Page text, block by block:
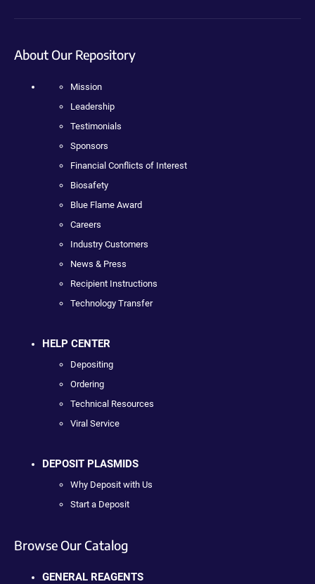
About Our Repository
Mission
Leadership
Testimonials
Sponsors
Financial Conflicts of Interest
Biosafety
Blue Flame Award
Careers
Industry Customers
News & Press
Recipient Instructions
Technology Transfer
HELP CENTER
Depositing
Ordering
Technical Resources
Viral Service
DEPOSIT PLASMIDS
Why Deposit with Us
Start a Deposit
Browse Our Catalog
GENERAL REAGENTS